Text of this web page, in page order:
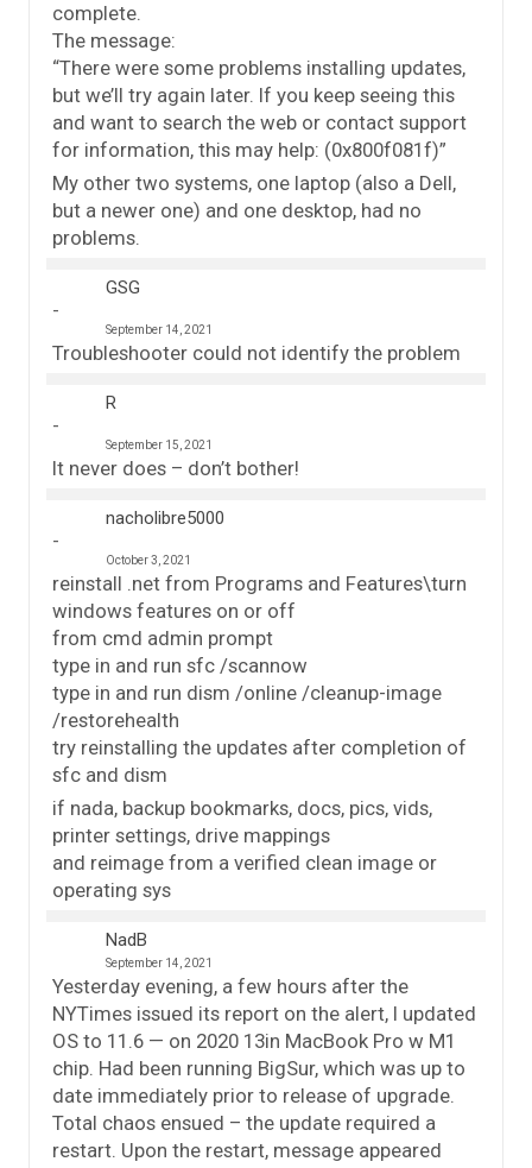
complete.
The message:
“There were some problems installing updates,
but we’ll try again later. If you keep seeing this
and want to search the web or contact support
for information, this may help: (0x800f081f)”
My other two systems, one laptop (also a Dell,
but a newer one) and one desktop, had no
problems.
GSG
September 14, 2021
Troubleshooter could not identify the problem
R
September 15, 2021
It never does – don’t bother!
nacholibre5000
October 3, 2021
reinstall .net from Programs and Features\turn
windows features on or off
from cmd admin prompt
type in and run sfc /scannow
type in and run dism /online /cleanup-image
/restorehealth
try reinstalling the updates after completion of
sfc and dism
if nada, backup bookmarks, docs, pics, vids,
printer settings, drive mappings
and reimage from a verified clean image or
operating sys
NadB
September 14, 2021
Yesterday evening, a few hours after the
NYTimes issued its report on the alert, I updated
OS to 11.6 — on 2020 13in MacBook Pro w M1
chip. Had been running BigSur, which was up to
date immediately prior to release of upgrade.
Total chaos ensued – the update required a
restart. Upon the restart, message appeared